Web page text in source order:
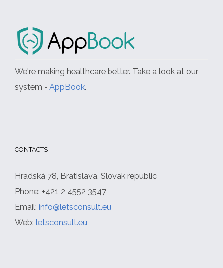
We're making healthcare better. Take a look at our
system - AppBook.
CONTACTS
Hradská 78, Bratislava, Slovak republic
Phone: +421 2 4552 3547
Email: info@letsconsult.eu
Web: letsconsult.eu